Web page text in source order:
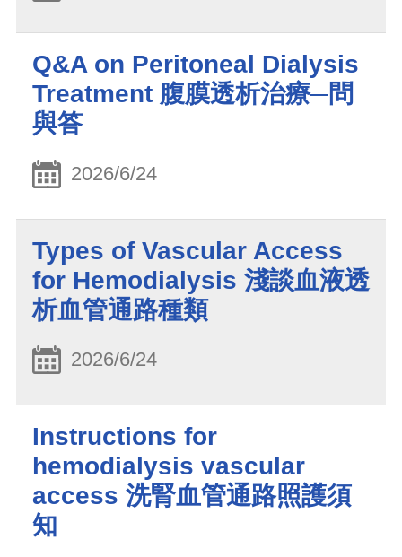
Q&A on Peritoneal Dialysis
Treatment 腹膜透析治療─問
與答
2026/6/24
Types of Vascular Access
for Hemodialysis 淺談血液透
析血管通路種類
2026/6/24
Instructions for
hemodialysis vascular
access 洗腎血管通路照護須
知